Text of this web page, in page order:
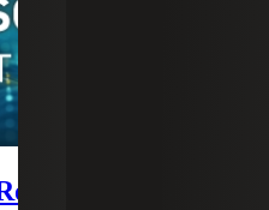
of Internal